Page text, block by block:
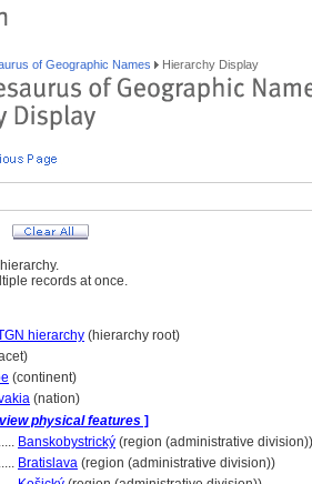
of Geographic Names Hierarchy Display
records at once.
hierarchy (hierarchy root)
(continent)
(nation)
view physical features ]
Banskobystrický (region (administrative division))
Bratislava (region (administrative division))